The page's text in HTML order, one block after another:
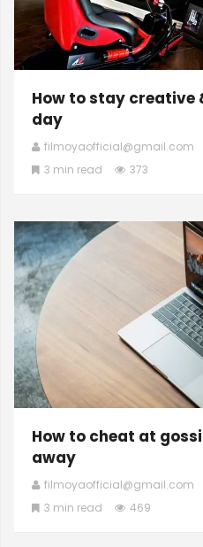
How to stay creative
day
filmoyaofficial@gmail.com
3 min read
373
How to cheat at
away
filmoyaofficial@gmail.com
3 min read
469